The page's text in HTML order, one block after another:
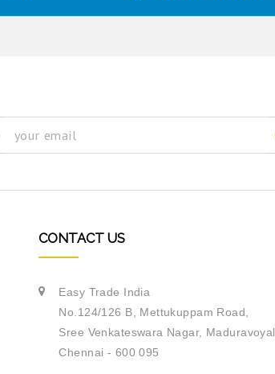
CONTACT US
Easy Trade India
No.124/126 B, Mettukuppam Road,
Sree Venkateswara Nagar, Maduravoyal,
Chennai - 600 095